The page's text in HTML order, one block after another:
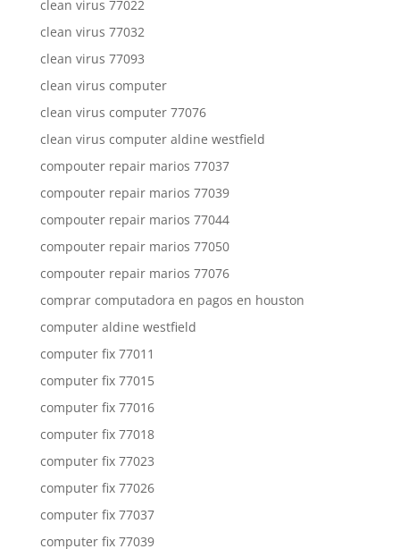
clean virus 77022
clean virus 77032
clean virus 77093
clean virus computer
clean virus computer 77076
clean virus computer aldine westfield
compouter repair marios 77037
compouter repair marios 77039
compouter repair marios 77044
compouter repair marios 77050
compouter repair marios 77076
comprar computadora en pagos en houston
computer aldine westfield
computer fix 77011
computer fix 77015
computer fix 77016
computer fix 77018
computer fix 77023
computer fix 77026
computer fix 77037
computer fix 77039